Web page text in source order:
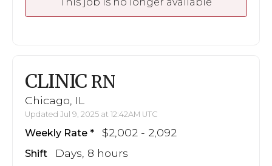
CLINIC RN
Chicago, IL
Updated Jul 9, 2025 at 12:42AM UTC
Weekly Rate $2,002 - 2,092
Shift Days, 8 hours